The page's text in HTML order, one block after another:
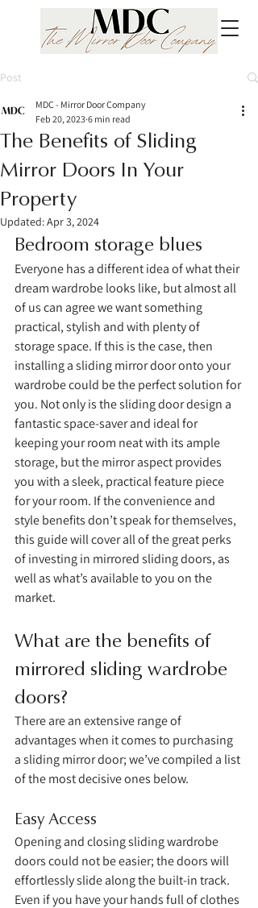
Post
The Benefits of Sliding
Mirror Doors In Your
Property
MDC - Mirror Door Company
Feb 20, 2023 6 min read
Updated:Apr 3, 2024
Bedroom storage blues
Everyone has a different idea of what their
dream wardrobe looks like, but almost all
of us can agree we want something
practical, stylish and with plenty of
storage space. If this is the case, then
installing a sliding mirror door onto your
wardrobe could be the perfect solution for
you. Not only is the sliding door design a
fantastic space-saver and ideal for
keeping your room neat with its ample
storage, but the mirror aspect provides
you with a sleek, practical feature piece
for your room. If the convenience and
style benefits don’t speak for themselves,
this guide will cover all of the great perks
of investing in mirrored sliding doors, as
well as what’s available to you on the
market.
What are the benefits of
mirrored sliding wardrobe
doors?
There are an extensive range of
advantages when it comes to purchasing
a sliding mirror door; we’ve compiled a list
of the most decisive ones below.
Easy Access
Opening and closing sliding wardrobe
doors could not be easier; the doors will
effortlessly slide along the built-in track.
Even if you have your hands full of clothes